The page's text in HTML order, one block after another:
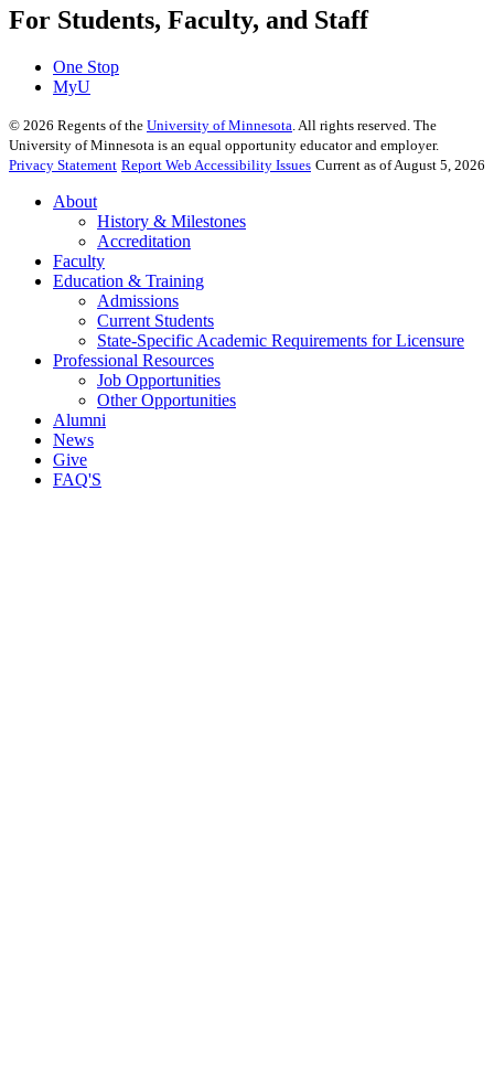
For Students, Faculty, and Staff
One Stop
MyU
© 2026 Regents of the University of Minnesota. All rights reserved. The
University of Minnesota is an equal opportunity educator and employer.
Privacy Statement Report Web Accessibility Issues Current as of August 5, 2026
About
History & Milestones
Accreditation
Faculty
Education & Training
Admissions
Current Students
State-Specific Academic Requirements for Licensure
Professional Resources
Job Opportunities
Other Opportunities
Alumni
News
Give
FAQ'S